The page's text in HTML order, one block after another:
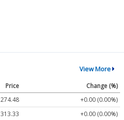
View More
Price
Change (%)
274.48
+0.00 (0.00%)
313.33
+0.00 (0.00%)